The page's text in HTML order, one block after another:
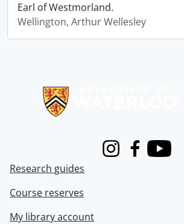
Earl of Westmorland.
Wellington, Arthur Wellesley
InstagramFacebook
Youtube
Research guides
Course reserves
My library account